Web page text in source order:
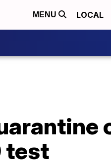
MENU LOCAL
test